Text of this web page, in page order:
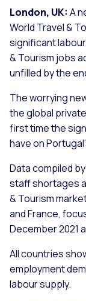
London, UK: A
World Travel &
significant
& Tourism jobs
unfilled by the
The worrying
the global
first time the
have on
Data compiled
staff shortages
& Tourism
and France,
December 2021
All countries
employment
labour supply.